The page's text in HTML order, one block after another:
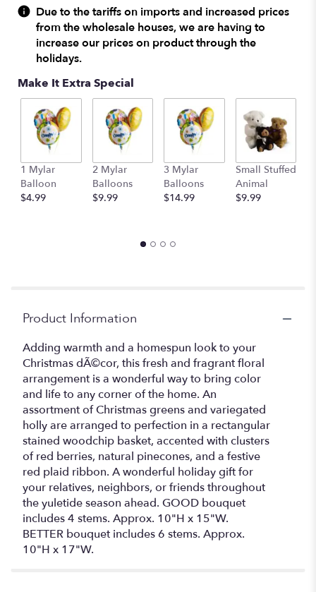
Due to the tariffs on imports and increased prices
from the wholesale houses, we are having to
increase our prices on product through the
holidays.
Make It Extra Special
1 Mylar
Balloon
$4.99
2 Mylar
Balloons
$9.99
3 Mylar
Balloons
$14.99
Small Stuffed
Animal
$9.99
Product Information
Adding warmth and a homespun look to your
Christmas dÃ©cor, this fresh and fragrant floral
arrangement is a wonderful way to bring color
and life to any corner of the home. An
assortment of Christmas greens and variegated
holly are arranged to perfection in a rectangular
stained woodchip basket, accented with clusters
of red berries, natural pinecones, and a festive
red plaid ribbon. A wonderful holiday gift for
your relatives, neighbors, or friends throughout
the yuletide season ahead. GOOD bouquet
includes 4 stems. Approx. 10"H x 15"W.
BETTER bouquet includes 6 stems. Approx.
10"H x 17"W.